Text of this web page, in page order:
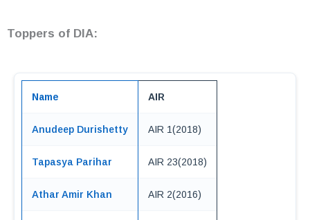
Toppers of DIA:
Name AIR
Anudeep Durishetty AIR 1(2018)
Tapasya Parihar AIR 23(2018)
Athar Amir Khan AIR 2(2016)